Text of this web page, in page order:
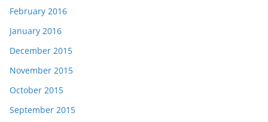
February 2016
January 2016
December 2015
November 2015
October 2015
September 2015